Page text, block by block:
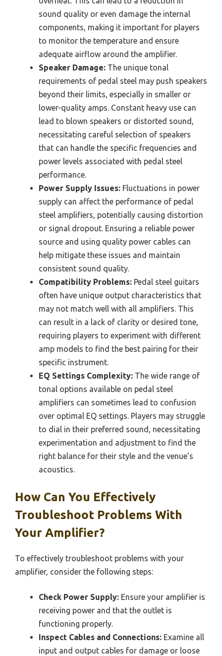
sound quality or even damage the internal
components, making it important for players
to monitor the temperature and ensure
adequate airflow around the amplifier.
Speaker Damage: The unique tonal
requirements of pedal steel may push speakers
beyond their limits, especially in smaller or
lower-quality amps. Constant heavy use can
lead to blown speakers or distorted sound,
necessitating careful selection of speakers
that can handle the specific frequencies and
power levels associated with pedal steel
performance.
Power Supply Issues: Fluctuations in power
supply can affect the performance of pedal
steel amplifiers, potentially causing distortion
or signal dropout. Ensuring a reliable power
source and using quality power cables can
help mitigate these issues and maintain
consistent sound quality.
Compatibility Problems: Pedal steel guitars
often have unique output characteristics that
may not match well with all amplifiers. This
can result in a lack of clarity or desired tone,
requiring players to experiment with different
amp models to find the best pairing for their
specific instrument.
EQ Settings Complexity: The wide range of
tonal options available on pedal steel
amplifiers can sometimes lead to confusion
over optimal EQ settings. Players may struggle
to dial in their preferred sound, necessitating
experimentation and adjustment to find the
right balance for their style and the venue’s
acoustics.
How Can You Effectively
Troubleshoot Problems With
Your Amplifier?
To effectively troubleshoot problems with your
amplifier, consider the following steps:
Check Power Supply: Ensure your amplifier is
receiving power and that the outlet is
functioning properly.
Inspect Cables and Connections: Examine all
input and output cables for damage or loose